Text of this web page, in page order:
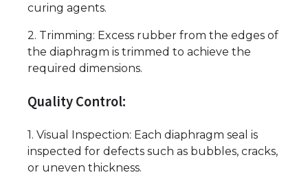
curing agents.
2. Trimming: Excess rubber from the edges of
the diaphragm is trimmed to achieve the
required dimensions.
Quality Control:
1. Visual Inspection: Each diaphragm seal is
inspected for defects such as bubbles, cracks,
or uneven thickness.